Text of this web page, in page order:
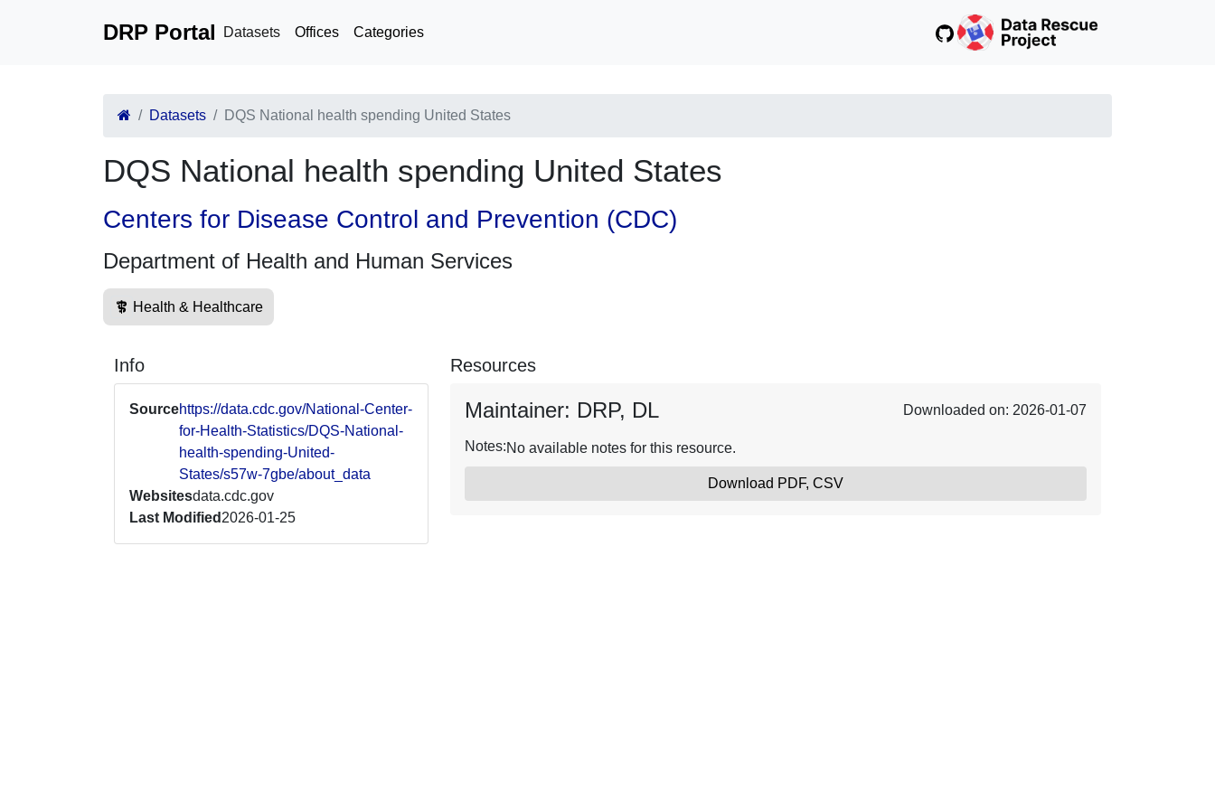
DRP Portal Datasets Offices Categories
Datasets DQS National health spending United States
DQS National health spending United States
Centers for Disease Control and Prevention (CDC)
Department of Health and Human Services
Health & Healthcare
Info
Sourcehttps://data.cdc.gov/National-Center-
for-Health-Statistics/DQS-National-
health-spending-United-
States/s57w-7gbe/about_data
Websitesdata.cdc.gov
Last Modified 2026-01-25
Resources
Maintainer: DRP, DL Downloaded on: 2026-01-07
Notes:No available notes for this resource.
Download PDF, CSV